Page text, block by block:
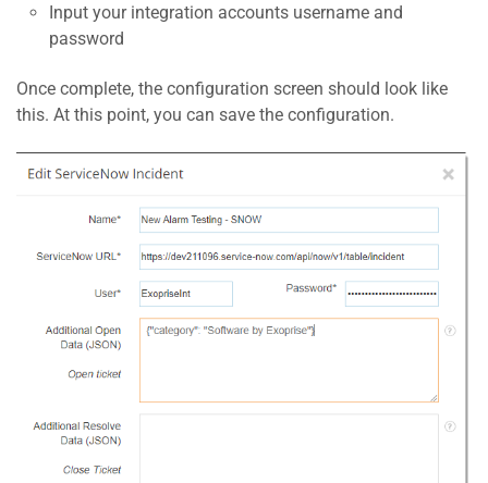
Input your integration accounts username and
password
Once complete, the configuration screen should look like
this. At this point, you can save the configuration.